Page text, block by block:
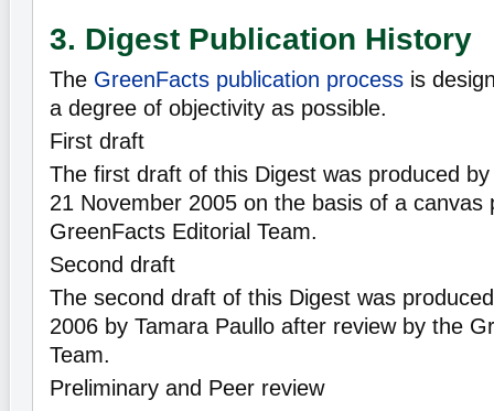
3. Digest Publication History
The GreenFacts publication process is
a degree of objectivity as possible.
First draft
The first draft of this Digest was produced
21 November 2005 on the basis of a canvas
GreenFacts Editorial Team.
Second draft
The second draft of this Digest was
2006 by Tamara Paullo after review by the
Team.
Preliminary and Peer review